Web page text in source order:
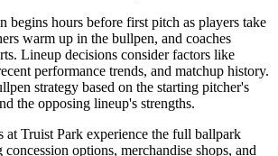
begins hours before first pitch as players take
warm up in the bullpen, and coaches
Lineup decisions consider factors like
performance trends, and matchup history.
strategy based on the starting pitcher's
the opposing lineup's strengths.
at Truist Park experience the full ballpark
options, merchandise shops, and